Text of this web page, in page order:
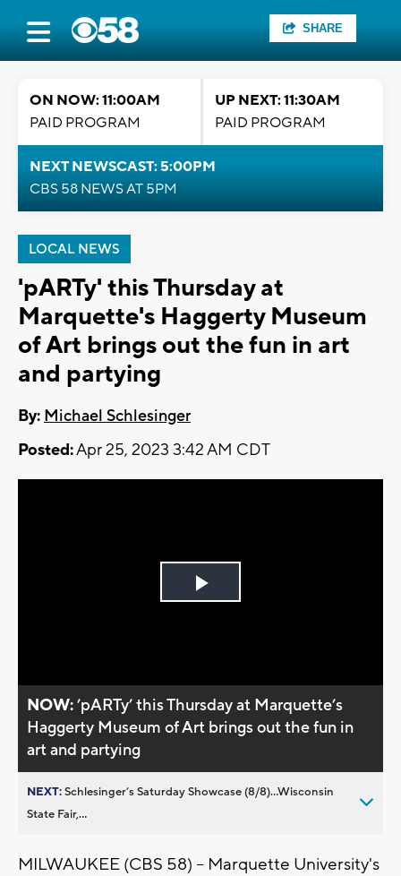
SHARE
ON NOW: 11:00AM
PAID PROGRAM
UP NEXT: 11:30AM
PAID PROGRAM
NEXT NEWSCAST: 5:00PM
CBS 58 NEWS AT 5PM
LOCAL NEWS
'pARTy' this Thursday at
Marquette's Haggerty Museum
of Art brings out the fun in art
and partying
By: Michael Schlesinger
Posted:Apr 25, 2023 3:42 AM CDT
Play
NOW:’pARTy’ this Thursday at Marquette’s
Haggerty Museum of Art brings out the fun in
art and partying
NEXT:Schlesinger’s Saturday Showcase (8/8)...Wisconsin
State Fair,...
MILWAUKEE (CBS 58) -- Marquette University's